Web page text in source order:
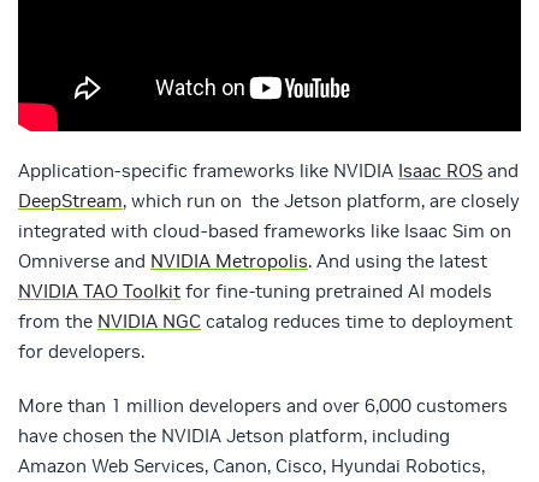
Application-specific frameworks like NVIDIA Isaac ROS and
DeepStream, which run on the Jetson platform, are closely
integrated with cloud-based frameworks like Isaac Sim on
Omniverse and NVIDIA Metropolis. And using the latest
NVIDIA TAO Toolkit for fine-tuning pretrained AI models
from the NVIDIA NGC catalog reduces time to deployment
for developers.
More than 1 million developers and over 6,000 customers
have chosen the NVIDIA Jetson platform, including
Amazon Web Services, Canon, Cisco, Hyundai Robotics,